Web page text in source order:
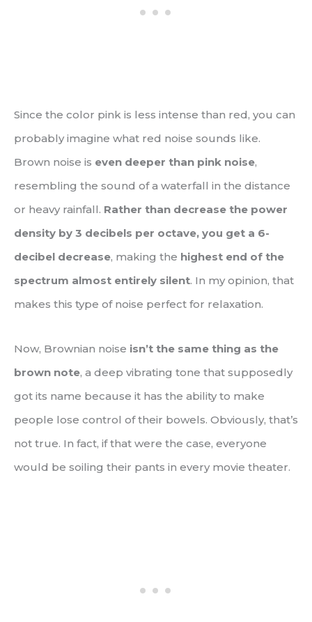
Since the color pink is less intense than red, you can
probably imagine what red noise sounds like.
Brown noise is even deeper than pink noise,
resembling the sound of a waterfall in the distance
or heavy rainfall. Rather than decrease the power
density by 3 decibels per octave, you get a 6-
decibel decrease, making the highest end of the
spectrum almost entirely silent. In my opinion, that
makes this type of noise perfect for relaxation.
Now, Brownian noise isn’t the same thing as the
brown note, a deep vibrating tone that supposedly
got its name because it has the ability to make
people lose control of their bowels. Obviously, that’s
not true. In fact, if that were the case, everyone
would be soiling their pants in every movie theater.